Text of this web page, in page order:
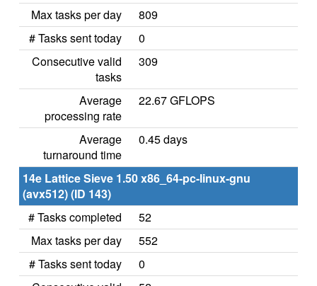
Max tasks per day
809
# Tasks sent today
0
Consecutive valid
tasks
309
Average
processing rate
22.67 GFLOPS
Average
turnaround time
0.45 days
14e Lattice Sieve 1.50 x86_64-pc-linux-gnu
(avx512) (ID 143)
# Tasks completed
52
Max tasks per day
552
# Tasks sent today
0